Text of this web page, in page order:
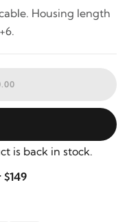
Housing length
is back in stock.